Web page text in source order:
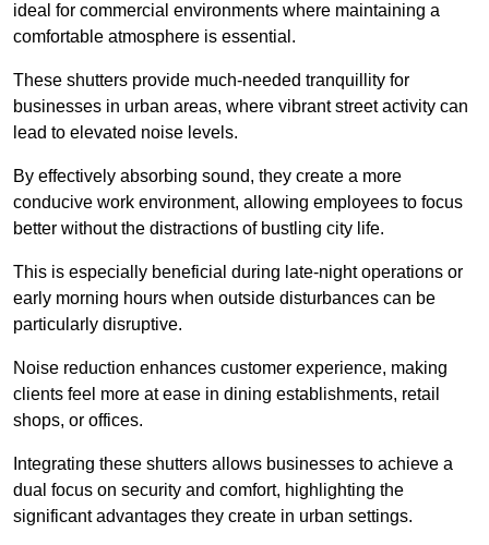
ideal for commercial environments where maintaining a
comfortable atmosphere is essential.
These shutters provide much-needed tranquillity for
businesses in urban areas, where vibrant street activity can
lead to elevated noise levels.
By effectively absorbing sound, they create a more
conducive work environment, allowing employees to focus
better without the distractions of bustling city life.
This is especially beneficial during late-night operations or
early morning hours when outside disturbances can be
particularly disruptive.
Noise reduction enhances customer experience, making
clients feel more at ease in dining establishments, retail
shops, or offices.
Integrating these shutters allows businesses to achieve a
dual focus on security and comfort, highlighting the
significant advantages they create in urban settings.